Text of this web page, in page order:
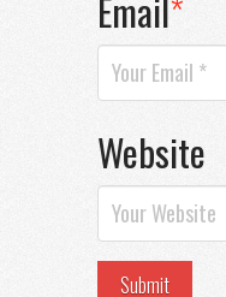
Website